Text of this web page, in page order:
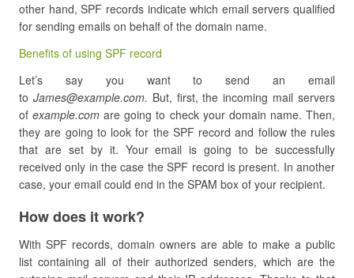
other hand, SPF records indicate which email servers qualified
for sending emails on behalf of the domain name.
Benefits of using SPF record
Let’s say you want to send an email
to James@example.com. But, first, the incoming mail servers
ofexample.comare going to check your domain name. Then,
they are going to look for the SPF record and follow the rules
that are set by it. Your email is going to be successfully
received only in the case the SPF record is present. In another
case, your email could end in the SPAM box of your recipient.
How does it work?
With SPF records, domain owners are able to make a public
list containing all of their authorized senders, which are the